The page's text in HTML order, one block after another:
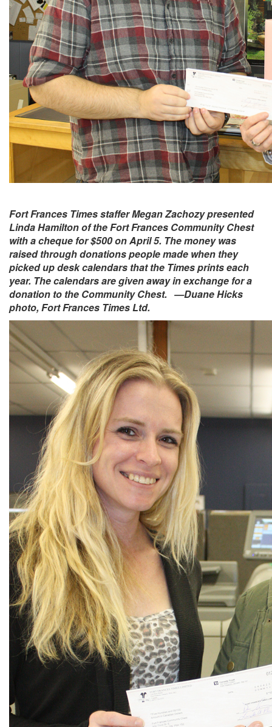
Fort Frances Times staffer Megan Zachozy presented
Linda Hamilton of the Fort Frances Community Chest
with a cheque for $500 on April 5. The money was
raised through donations people made when they
picked up desk calendars that the Times prints each
year. The calendars are given away in exchange for a
donation to the Community Chest. —Duane Hicks
photo, Fort Frances Times Ltd.